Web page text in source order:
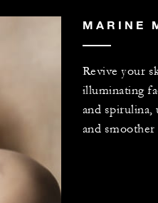
MARINE
Revive your
illuminating
and
and smoother